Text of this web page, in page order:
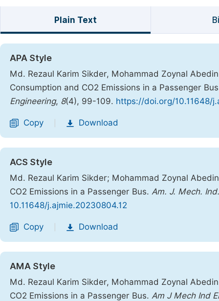
Plain Text
APA Style
Md. Rezaul Karim Sikder, Mohammad Zoynal
Consumption and CO2 Emissions in a Passenger
Engineering, 8(4), 99-109. https://doi.org/10.11648/
Copy Download
ACS Style
Md. Rezaul Karim Sikder; Mohammad Zoynal
CO2 Emissions in a Passenger Bus. Am. J. Mech.
10.11648/j.ajmie.20230804.12
Copy Download
AMA Style
Md. Rezaul Karim Sikder, Mohammad Zoynal
CO2 Emissions in a Passenger Bus. Am J Mech Ind